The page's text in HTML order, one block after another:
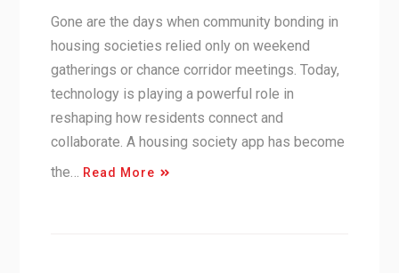
Gone are the days when community bonding in
housing societies relied only on weekend
gatherings or chance corridor meetings. Today,
technology is playing a powerful role in
reshaping how residents connect and
collaborate. A housing society app has become
the… Read More